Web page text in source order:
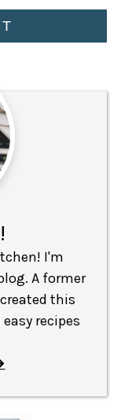
I'm
A former
this
recipes